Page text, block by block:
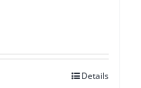
Details